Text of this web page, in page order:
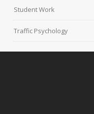
Student Work
Traffic Psychology